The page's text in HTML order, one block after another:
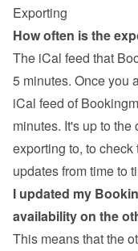
Exporting
How often is the
The iCal feed that
5 minutes. Once you
iCal feed of
minutes. It's up to
exporting to, to
updates from time to
I updated my
availability on the
This means that the